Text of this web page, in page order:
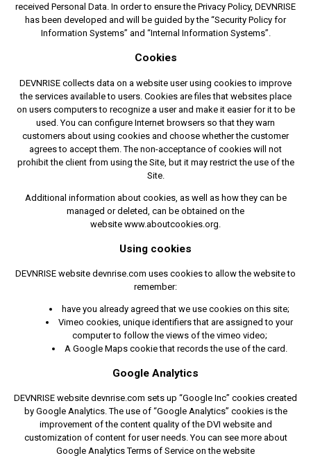
received Personal Data. In order to ensure the Privacy Policy, DEVNRISE
has been developed and will be guided by the “Security Policy for
Information Systems” and “Internal Information Systems”.
Cookies
DEVNRISE collects data on a website user using cookies to improve
the services available to users. Cookies are files that websites place
on users computers to recognize a user and make it easier for it to be
used. You can configure Internet browsers so that they warn
customers about using cookies and choose whether the customer
agrees to accept them. The non-acceptance of cookies will not
prohibit the client from using the Site, but it may restrict the use of the
Site.
Additional information about cookies, as well as how they can be
managed or deleted, can be obtained on the
website www.aboutcookies.org.
Using cookies
DEVNRISE website devnrise.com uses cookies to allow the website to
remember:
have you already agreed that we use cookies on this site;
Vimeo cookies, unique identifiers that are assigned to your
computer to follow the views of the vimeo video;
A Google Maps cookie that records the use of the card.
Google Analytics
DEVNRISE website devnrise.com sets up “Google Inc” cookies created
by Google Analytics. The use of “Google Analytics” cookies is the
improvement of the content quality of the DVI website and
customization of content for user needs. You can see more about
Google Analytics Terms of Service on the website